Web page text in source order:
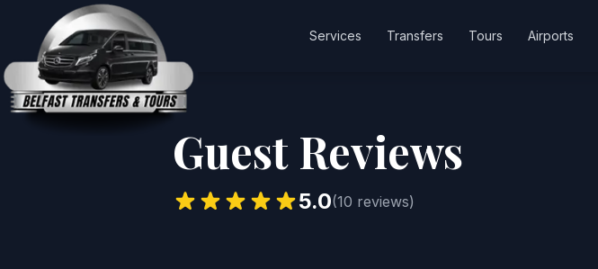
Services Transfers Tours Airports
Guest Reviews
5.0(10 reviews)